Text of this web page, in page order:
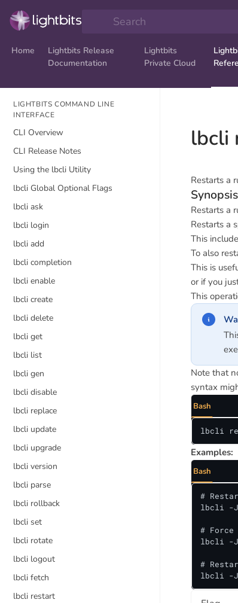
Search
Home
Lightbits Release
Documentation
Lightbits
Private Cloud
LIGHTBITS COMMAND LINE
INTERFACE
CLI Overview
CLI Release Notes
Using the lbcli Utility
lbcli Global Optional Flags
lbcli ask
lbcli login
lbcli add
lbcli completion
lbcli enable
lbcli create
lbcli delete
lbcli get
lbcli list
lbcli gen
lbcli disable
lbcli replace
lbcli update
lbcli upgrade
lbcli version
lbcli parse
lbcli rollback
lbcli set
lbcli rotate
lbcli logout
lbcli fetch
lbcli restart
lbcli
Restarts a
Synopsis
Restarts a
Restarts a
This
To also
This is
or if you
This
Note that
syntax
Bash
lbcli
Examples:
Bash
#
lbcli -J
# Force
lbcli -J
#
lbcli -J